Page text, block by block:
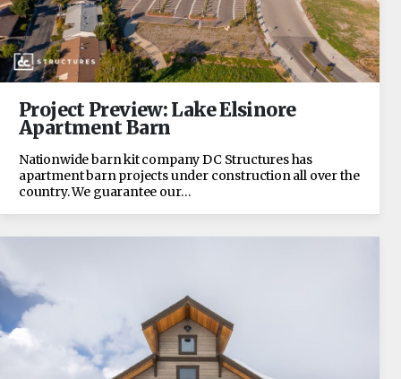
Project Preview: Lake Elsinore
Apartment Barn
Nationwide barn kit company DC Structures has
apartment barn projects under construction all over the
country. We guarantee our…